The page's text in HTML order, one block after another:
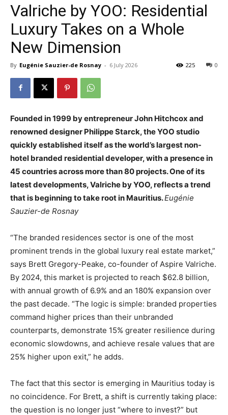
Valriche by YOO: Residential
Luxury Takes on a Whole
New Dimension
By Eugénie Sauzier-de Rosnay - 6 July 2026 0
225
Founded in 1999 by entrepreneur John Hitchcox and
renowned designer Philippe Starck, the YOO studio
quickly established itself as the world’s largest non-
hotel branded residential developer, with a presence in
45 countries across more than 80 projects. One of its
latest developments, Valriche by YOO, reflects a trend
that is beginning to take root in Mauritius.Eugénie
Sauzier-de Rosnay
“The branded residences sector is one of the most
prominent trends in the global luxury real estate market,”
says Brett Gregory-Peake, co-founder of Aspire Valriche.
By 2024, this market is projected to reach $62.8 billion,
with annual growth of 6.9% and an 180% expansion over
the past decade. “The logic is simple: branded properties
command higher prices than their unbranded
counterparts, demonstrate 15% greater resilience during
economic slowdowns, and achieve resale values that are
25% higher upon exit,” he adds.
The fact that this sector is emerging in Mauritius today is
no coincidence. For Brett, a shift is currently taking place:
the question is no longer just “where to invest?” but